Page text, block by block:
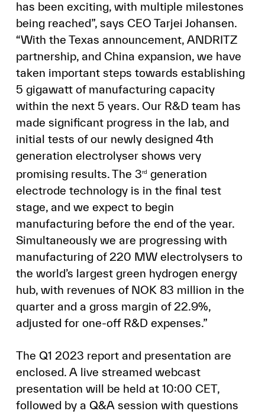
has been exciting, with multiple milestones
being reached”, says CEO Tarjei Johansen.
“With the Texas announcement, ANDRITZ
partnership, and China expansion, we have
taken important steps towards establishing
5 gigawatt of manufacturing capacity
within the next 5 years. Our R&D team has
made significant progress in the lab, and
initial tests of our newly designed 4th
generation electrolyser shows very
promising results. The 3rd generation
electrode technology is in the final test
stage, and we expect to begin
manufacturing before the end of the year.
Simultaneously we are progressing with
manufacturing of 220 MW electrolysers to
the world’s largest green hydrogen energy
hub, with revenues of NOK 83 million in the
quarter and a gross margin of 22.9%,
adjusted for one-off R&D expenses.”
The Q1 2023 report and presentation are
enclosed. A live streamed webcast
presentation will be held at 10:00 CET,
followed by a Q&A session with questions